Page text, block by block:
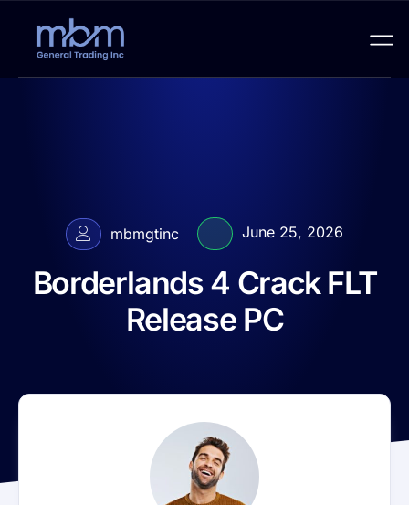
mbmgtinc June 25, 2026
Borderlands 4 Crack FLT
Release PC